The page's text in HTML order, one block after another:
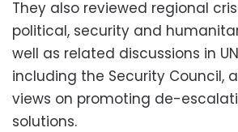
They also reviewed regional
political, security and
well as related discussions in
including the Security Council,
views on promoting de-
solutions.